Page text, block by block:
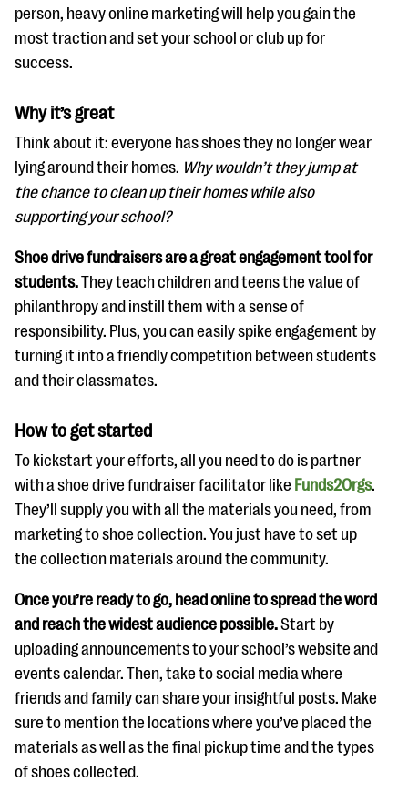
person, heavy online marketing will help you gain the
most traction and set your school or club up for
success.
Why it’s great
Think about it: everyone has shoes they no longer wear
lying around their homes. Why wouldn’t they jump at
the chance to clean up their homes while also
supporting your school?
Shoe drive fundraisers are a great engagement tool for
students.They teach children and teens the value of
philanthropy and instill them with a sense of
responsibility. Plus, you can easily spike engagement by
turning it into a friendly competition between students
and their classmates.
How to get started
To kickstart your efforts, all you need to do is partner
with a shoe drive fundraiser facilitator like Funds2Orgs.
They’ll supply you with all the materials you need, from
marketing to shoe collection. You just have to set up
the collection materials around the community.
Once you’re ready to go, head online to spread the word
and reach the widest audience possible.Start by
uploading announcements to your school’s website and
events calendar. Then, take to social media where
friends and family can share your insightful posts. Make
sure to mention the locations where you’ve placed the
materials as well as the final pickup time and the types
of shoes collected.